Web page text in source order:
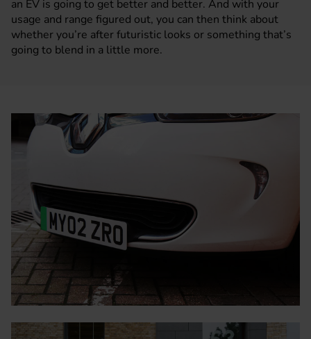
an EV is going to get better and better. And with your
usage and range figured out, you can then think about
whether you’re after futuristic looks or something that’s
going to blend in a little more.